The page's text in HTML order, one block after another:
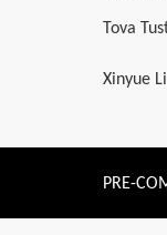
Tova
Xinyue
PRE-